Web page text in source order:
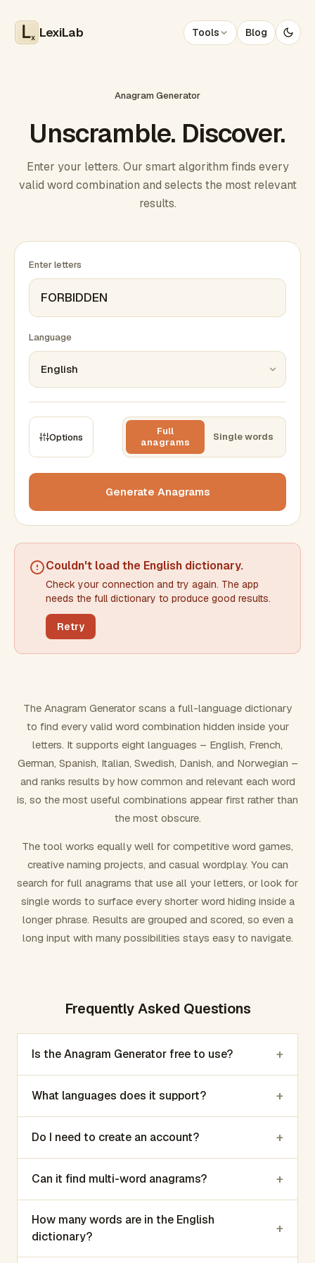
x LexiLab Tools Blog
Anagram Generator
Unscramble. Discover.
Enter your letters. Our smart algorithm finds every
valid word combination and selects the most relevant
results.
Enter letters
Language
Options
Full
anagrams
Single words
Min words Max words
Min letters/word Max letters/word
FILTERING
Exclude word(s)
FORMATTING
Number results
Generate Anagrams
Couldn't load the English dictionary.
Check your connection and try again. The app
needs the full dictionary to produce good results.
Retry
The Anagram Generator scans a full-language dictionary
to find every valid word combination hidden inside your
letters. It supports eight languages – English, French,
German, Spanish, Italian, Swedish, Danish, and Norwegian –
and ranks results by how common and relevant each word
is, so the most useful combinations appear first rather than
the most obscure.
The tool works equally well for competitive word games,
creative naming projects, and casual wordplay. You can
search for full anagrams that use all your letters, or look for
single words to surface every shorter word hiding inside a
longer phrase. Results are grouped and scored, so even a
long input with many possibilities stays easy to navigate.
Frequently Asked Questions
Is the Anagram Generator free to use? +
What languages does it support? +
Do I need to create an account? +
Can it find multi-word anagrams? +
How many words are in the English
dictionary?
+